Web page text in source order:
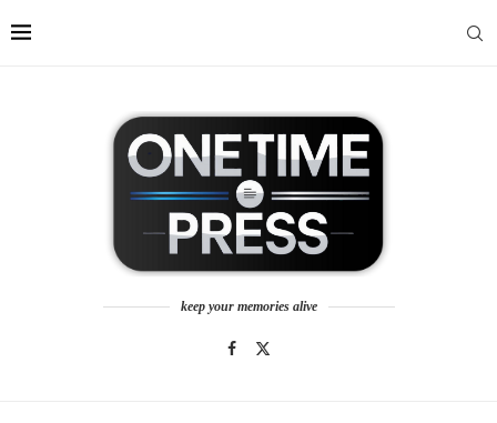
keep your memories alive